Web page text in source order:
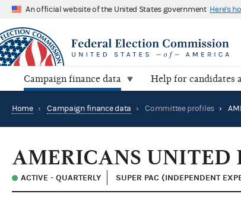
An official website of the United States government Here's
Campaign finance data Help for candidates
Home › Campaign finance data › Committee profiles ›
AMERICANS UNITED
ACTIVE - QUARTERLY SUPER PAC (INDEPENDENT